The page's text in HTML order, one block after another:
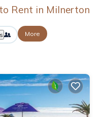
Rent in Milnerton
More